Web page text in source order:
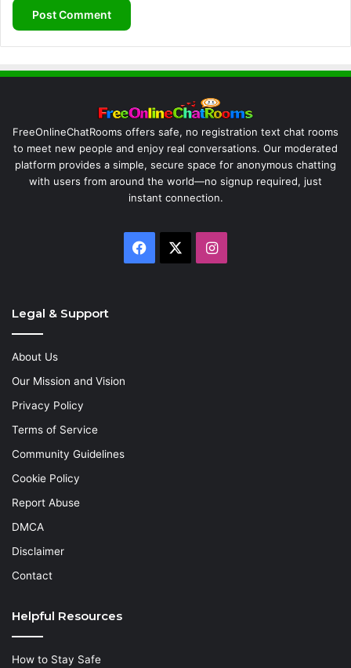
FreeOnlineChatRooms offers safe, no registration text chat rooms
to meet new people and enjoy real conversations. Our moderated
platform provides a simple, secure space for anonymous chatting
with users from around the world—no signup required, just
instant connection.
Facebook Instagram
Legal & Support
About Us
Our Mission and Vision
Privacy Policy
Terms of Service
Community Guidelines
Cookie Policy
Report Abuse
DMCA
Disclaimer
Contact
Helpful Resources
How to Stay Safe